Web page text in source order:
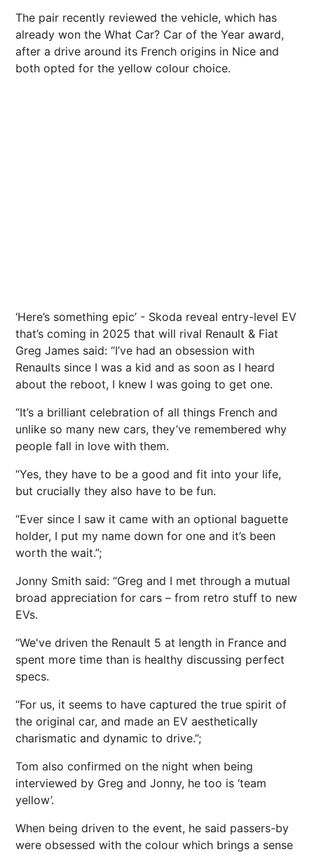
The pair recently reviewed the vehicle, which has
already won the What Car? Car of the Year award,
after a drive around its French origins in Nice and
both opted for the yellow colour choice.
‘Here’s something epic’ - Skoda reveal entry-level EV
that’s coming in 2025 that will rival Renault & Fiat
Greg James said: “I’ve had an obsession with
Renaults since I was a kid and as soon as I heard
about the reboot, I knew I was going to get one.
“It’s a brilliant celebration of all things French and
unlike so many new cars, they’ve remembered why
people fall in love with them.
“Yes, they have to be a good and fit into your life,
but crucially they also have to be fun.
“Ever since I saw it came with an optional baguette
holder, I put my name down for one and it’s been
worth the wait.”;
Jonny Smith said: “Greg and I met through a mutual
broad appreciation for cars – from retro stuff to new
EVs.
“We've driven the Renault 5 at length in France and
spent more time than is healthy discussing perfect
specs.
“For us, it seems to have captured the true spirit of
the original car, and made an EV aesthetically
charismatic and dynamic to drive.”;
Tom also confirmed on the night when being
interviewed by Greg and Jonny, he too is ‘team
yellow’.
When being driven to the event, he said passers-by
were obsessed with the colour which brings a sense